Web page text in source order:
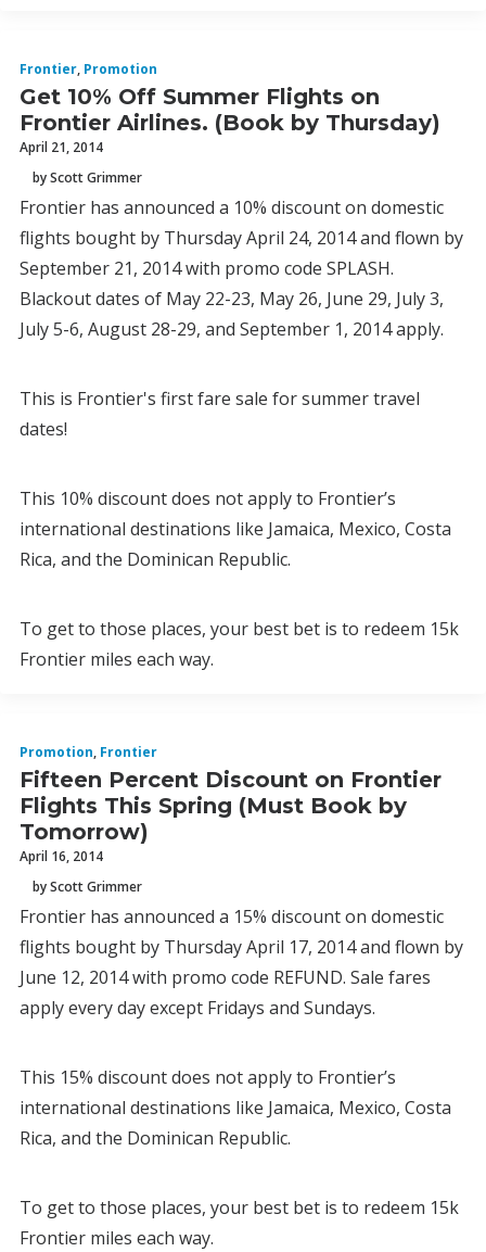
Frontier, Promotion
Get 10% Off Summer Flights on
Frontier Airlines. (Book by Thursday)
April 21, 2014
by Scott Grimmer
Frontier has announced a 10% discount on domestic
flights bought by Thursday April 24, 2014 and flown by
September 21, 2014 with promo code SPLASH.
Blackout dates of May 22-23, May 26, June 29, July 3,
July 5-6, August 28-29, and September 1, 2014 apply.
This is Frontier's first fare sale for summer travel
dates!
This 10% discount does not apply to Frontier’s
international destinations like Jamaica, Mexico, Costa
Rica, and the Dominican Republic.
To get to those places, your best bet is to redeem 15k
Frontier miles each way.
Promotion, Frontier
Fifteen Percent Discount on Frontier
Flights This Spring (Must Book by
Tomorrow)
April 16, 2014
by Scott Grimmer
Frontier has announced a 15% discount on domestic
flights bought by Thursday April 17, 2014 and flown by
June 12, 2014 with promo code REFUND. Sale fares
apply every day except Fridays and Sundays.
This 15% discount does not apply to Frontier’s
international destinations like Jamaica, Mexico, Costa
Rica, and the Dominican Republic.
To get to those places, your best bet is to redeem 15k
Frontier miles each way.